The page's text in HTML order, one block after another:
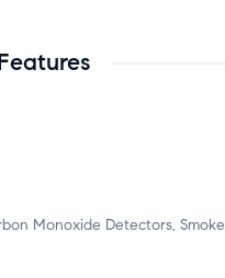
Monoxide Detectors, Smoke